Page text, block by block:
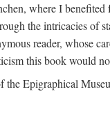
where I benefited
the intricacies of
reader, whose
this book would
the Epigraphical